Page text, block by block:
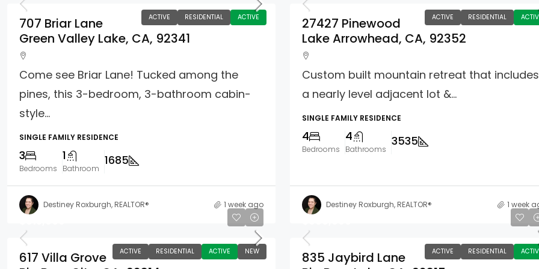
ACTIVE RESIDENTIAL ACTIVE
707 Briar Lane
Green Valley Lake, CA, 92341
Come see Briar Lane! Tucked among the
pines, this 3-bedroom, 3-bathroom cabin-
style...
SINGLE FAMILY RESIDENCE
3
Bedrooms
1
Bathroom
1685
Destiney Roxburgh, REALTOR® 1 week ago
ACTIVE RESIDENTIAL
27427 Pinewood
Lake Arrowhead, CA, 92352
Custom built mountain retreat that includes
a nearly level adjacent lot &...
SINGLE FAMILY RESIDENCE
4
Bedrooms
4
Bathrooms
3535
Destiney Roxburgh, REALTOR® 1 week
ACTIVE RESIDENTIAL ACTIVE NEW
617 Villa Grove
ACTIVE RESIDENTIAL
835 Jaybird Lane